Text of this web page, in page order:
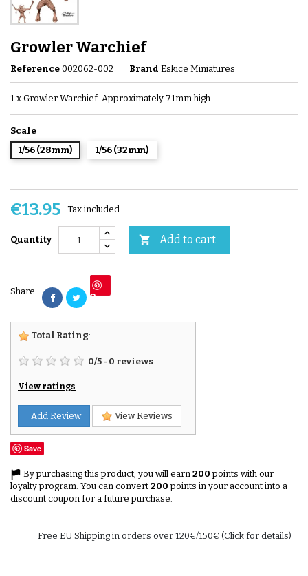
Growler Warchief
Reference 002062-002 Brand Eskice Miniatures
1 x Growler Warchief. Approximately 71mm high
Scale
1/56 (28mm)
1/56 (32mm)
€13.95 Tax included
Quantity  Add to cart
Share Save
Total Rating:
0/5 - 0 reviews
View ratings
Add Review View Reviews
Save
By purchasing this product, you will earn 200 points with our
loyalty program. You can convert 200 points in your account into a
discount coupon for a future purchase.
Free EU Shipping in orders over 120€/150€ (Click for details)